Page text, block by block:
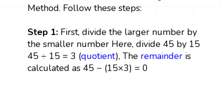
Method. Follow these steps:
Step 1:First, divide the larger number by
the smaller number Here, divide 45 by 15
45 ÷ 15 = 3 (quotient), The remainderis
calculated as 45 − (15×3) = 0